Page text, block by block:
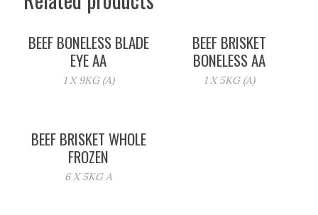
BEEF BONELESS BLADE
EYE AA
1 X 9KG (A)
BEEF BRISKET
BONELESS AA
1 X 5KG (A)
BEEF BRISKET WHOLE
FROZEN
6 X 5KG A